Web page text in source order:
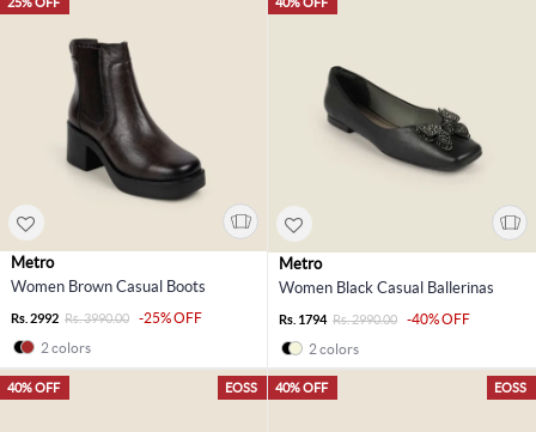
Metro
Women Brown Casual Boots
Rs. 2992 Rs. 3990.00
-25% OFF
2 colors
Metro
Women Black Casual Ballerinas
Rs. 1794 Rs. 2990.00
-40% OFF
2 colors
EOSS
40% OFF EOSS
40% OFF